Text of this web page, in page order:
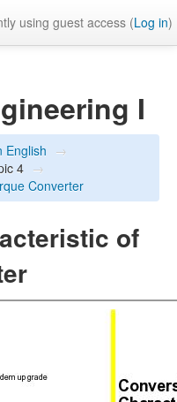
using guest access (Log in)
I
English →
4 →
Converter
of